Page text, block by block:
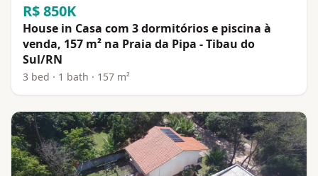
R$ 850K
House in Casa com 3 dormitórios e piscina à
venda, 157 m² na Praia da Pipa - Tibau do
Sul/RN
3 bed · 1 bath · 157 m²